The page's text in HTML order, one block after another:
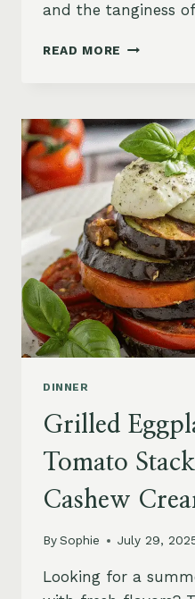
and the tanginess
READ MORE SAVORY
TOMATO
RICE
PILAF
DINNER
Grilled
Tomato
Cashew
BySophie July 29,
Looking for a